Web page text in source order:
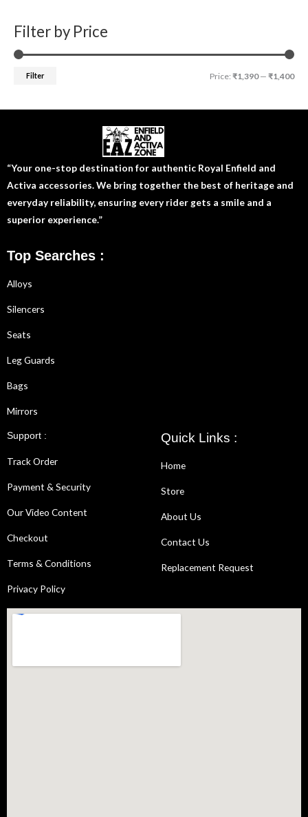
Filter by Price
Filter Price: ₹1,390— ₹1,400
“Your one-stop destination for authentic Royal Enfield and
Activa accessories. We bring together the best of heritage and
everyday reliability, ensuring every rider gets a smile and a
superior experience.”
Top Searches :
Alloys
Silencers
Seats
Leg Guards
Bags
Mirrors
Support :
Track Order
Payment & Security
Our Video Content
Checkout
Terms & Conditions
Privacy Policy
Quick Links :
Home
Store
About Us
Contact Us
Replacement Request